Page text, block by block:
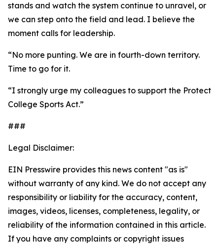
stands and watch the system continue to unravel, or
we can step onto the field and lead. I believe the
moment calls for leadership.
“No more punting. We are in fourth-down territory.
Time to go for it.
“I strongly urge my colleagues to support the Protect
College Sports Act.”
###
Legal Disclaimer:
EIN Presswire provides this news content "as is"
without warranty of any kind. We do not accept any
responsibility or liability for the accuracy, content,
images, videos, licenses, completeness, legality, or
reliability of the information contained in this article.
If you have any complaints or copyright issues